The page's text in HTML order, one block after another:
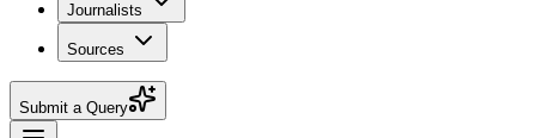
Journalists
Sources
Submit a Query